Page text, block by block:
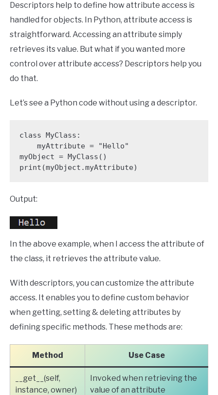
Descriptors help to define how attribute access is
handled for objects. In Python, attribute access is
straightforward. Accessing an attribute simply
retrieves its value. But what if you wanted more
control over attribute access? Descriptors help you
do that.
Let’s see a Python code without using a descriptor.
class MyClass:
myObject = MyClass()
print(myObject.myAttribute)
Output:
In the above example, when I access the attribute of
the class, it retrieves the attribute value.
With descriptors, you can customize the attribute
access. It enables you to define custom behavior
when getting, setting & deleting attributes by
defining specific methods. These methods are:
Method Use Case
__get__(self,
instance, owner)
Invoked when retrieving the
value of an attribute